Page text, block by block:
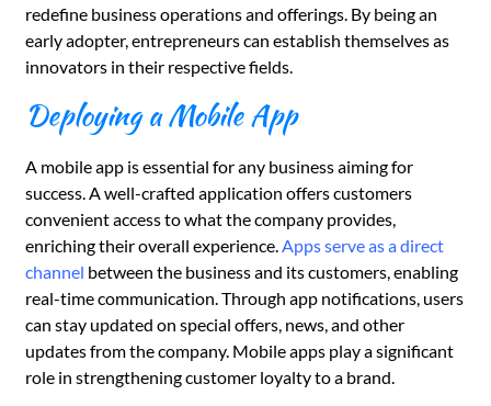
redefine business operations and offerings. By being an
early adopter, entrepreneurs can establish themselves as
innovators in their respective fields.
Deploying a Mobile App
A mobile app is essential for any business aiming for
success. A well-crafted application offers customers
convenient access to what the company provides,
enriching their overall experience.Apps serve as a direct
channel between the business and its customers, enabling
real-time communication. Through app notifications, users
can stay updated on special offers, news, and other
updates from the company. Mobile apps play a significant
role in strengthening customer loyalty to a brand.